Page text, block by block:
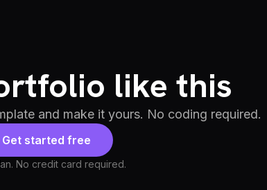
like this
and make it yours. No coding required.
Get started free
No credit card required.